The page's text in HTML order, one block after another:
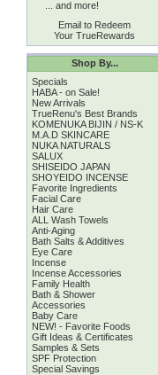
... and more!
Email to Redeem
Your TrueRewards
Shop By...
Specials
HABA - on Sale!
New Arrivals
TrueRenu's Best Brands
KOMENUKA BIJIN / NS-K
M.A.D SKINCARE
NUKA NATURALS
SALUX
SHISEIDO JAPAN
SHOYEIDO INCENSE
Favorite Ingredients
Facial Care
Hair Care
ALL Wash Towels
Anti-Aging
Bath Salts & Additives
Eye Care
Incense
Incense Accessories
Family Health
Bath & Shower
Accessories
Baby Care
NEW! - Favorite Foods
Gift Ideas & Certificates
Samples & Sets
SPF Protection
Special Savings